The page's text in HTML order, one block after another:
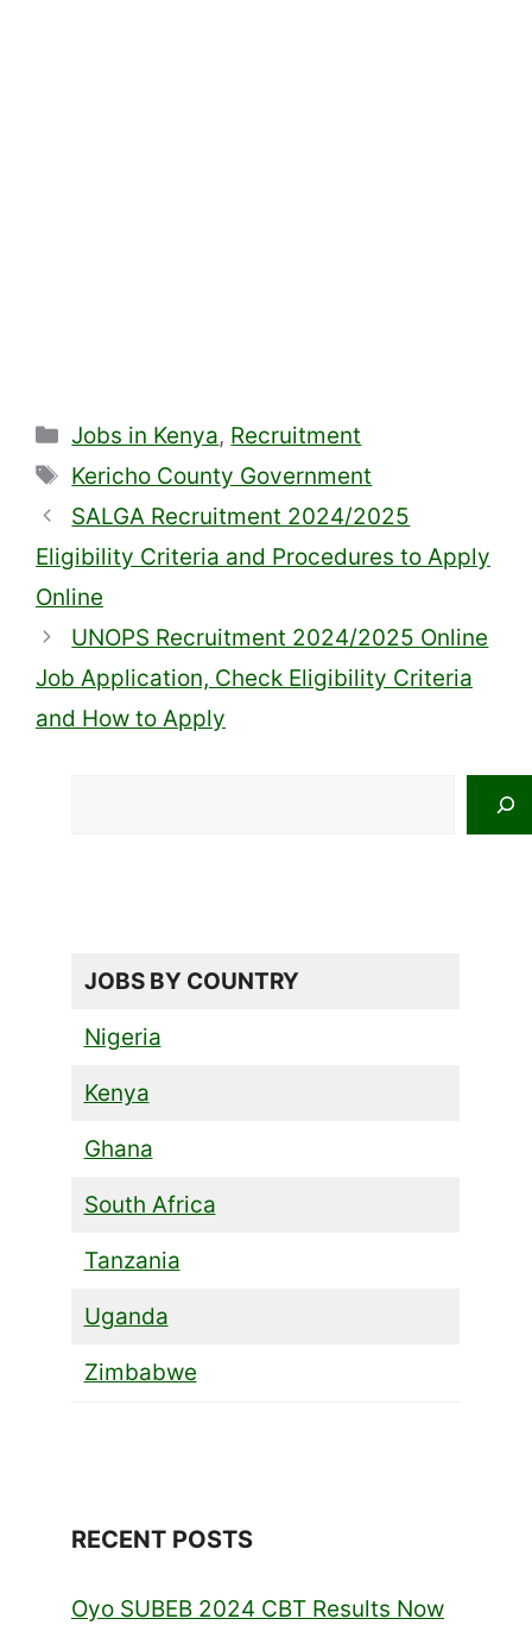
Categories
Jobs in Kenya, Recruitment
Tags
Kericho County Government
SALGA Recruitment 2024/2025
Eligibility Criteria and Procedures to Apply
Online
UNOPS Recruitment 2024/2025 Online
Job Application, Check Eligibility Criteria
and How to Apply
JOBS BY COUNTRY
Nigeria
Kenya
Ghana
South Africa
Tanzania
Uganda
Zimbabwe
RECENT POSTS
Oyo SUBEB 2024 CBT Results Now